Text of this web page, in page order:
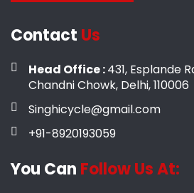
Contact Us
Head Office :431, Esplande
Chandni Chowk, Delhi, 110006
Singhicycle@gmail.com
+91-8920193059
You Can Follow Us At: